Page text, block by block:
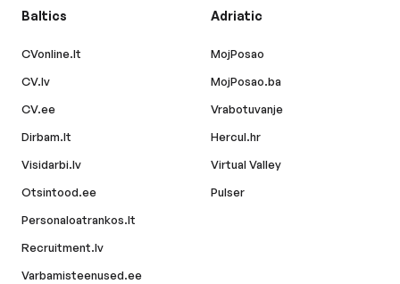
Baltics
CVonline.lt
CV.lv
CV.ee
Dirbam.lt
Visidarbi.lv
Otsintood.ee
Personaloatrankos.lt
Recruitment.lv
Varbamisteenused.ee
Adriatic
MojPosao
MojPosao.ba
Vrabotuvanje
Hercul.hr
Virtual Valley
Pulser